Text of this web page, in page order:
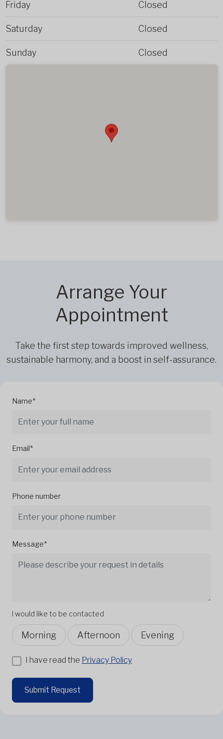
Friday Closed
Saturday Closed
Sunday Closed
Arrange Your
Appointment
Take the first step towards improved wellness,
sustainable harmony, and a boost in self-assurance.
Name*
Email*
Phone number
Message*
I would like to be contacted
Morning Afternoon Evening
I have read the Privacy Policy
Submit Request